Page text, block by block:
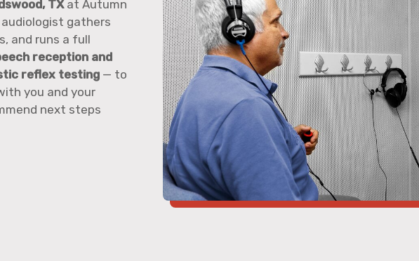
TXat Autumn
audiologist gathers
and runs a full
reception and
reflex testing — to
you and your
next steps